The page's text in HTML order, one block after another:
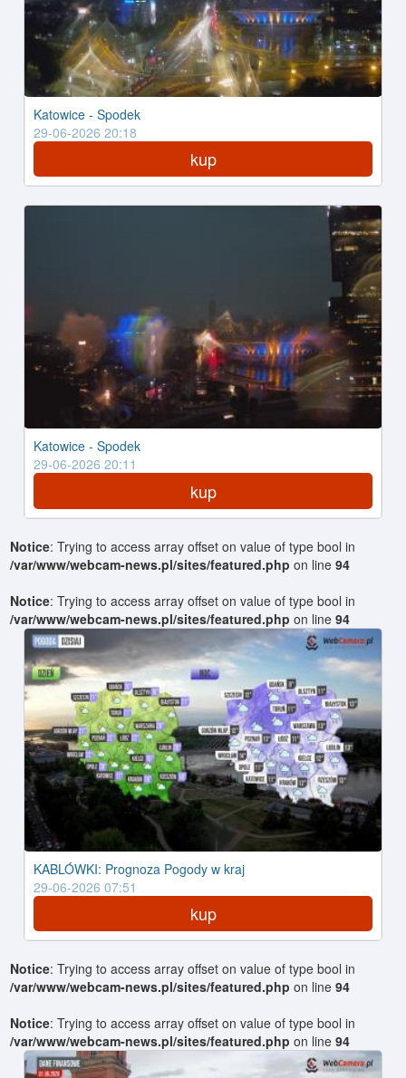
Katowice - Spodek
29-06-2026 20:18
kup
Katowice - Spodek
29-06-2026 20:11
kup
Notice: Trying to access array offset on value of type bool in
/var/www/webcam-news.pl/sites/featured.php on line94
Notice: Trying to access array offset on value of type bool in
/var/www/webcam-news.pl/sites/featured.php on line94
KABLÓWKI: Prognoza Pogody w kraj
29-06-2026 07:51
kup
Notice: Trying to access array offset on value of type bool in
/var/www/webcam-news.pl/sites/featured.php on line94
Notice: Trying to access array offset on value of type bool in
/var/www/webcam-news.pl/sites/featured.php on line94